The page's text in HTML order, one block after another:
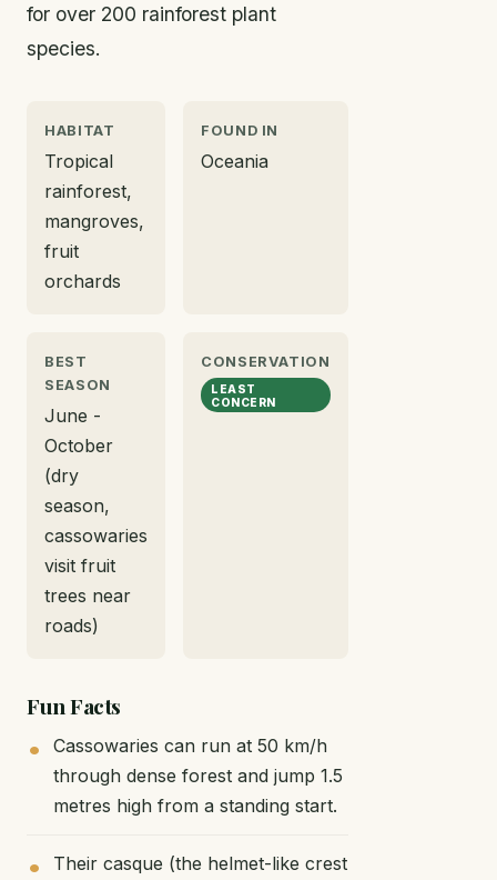
for over 200 rainforest plant
species.
HABITAT
Tropical
rainforest,
mangroves,
fruit
orchards
FOUND IN
Oceania
BEST
SEASON
June -
October
(dry
season,
cassowaries
visit fruit
trees near
roads)
CONSERVATION
LEAST
CONCERN
Fun Facts
Cassowaries can run at 50 km/h
through dense forest and jump 1.5
metres high from a standing start.
Their casque (the helmet-like crest